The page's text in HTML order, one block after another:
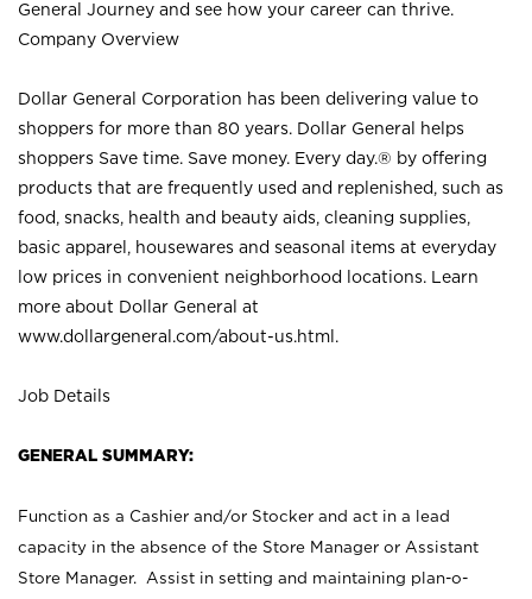
General Journey and see how your career can thrive.
Company Overview
Dollar General Corporation has been delivering value to
shoppers for more than 80 years. Dollar General helps
shoppers Save time. Save money. Every day.® by offering
products that are frequently used and replenished, such as
food, snacks, health and beauty aids, cleaning supplies,
basic apparel, housewares and seasonal items at everyday
low prices in convenient neighborhood locations. Learn
more about Dollar General at
www.dollargeneral.com/about-us.html .
Job Details
GENERAL SUMMARY:
Function as a Cashier and/or Stocker and act in a lead
capacity in the absence of the Store Manager or Assistant
Store Manager. Assist in setting and maintaining plan-o-